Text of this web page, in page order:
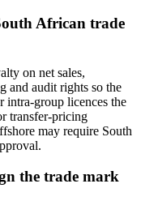
African trade
on net sales,
and audit rights so the
intra-group licences the
transfer-pricing
may require South
the trade mark